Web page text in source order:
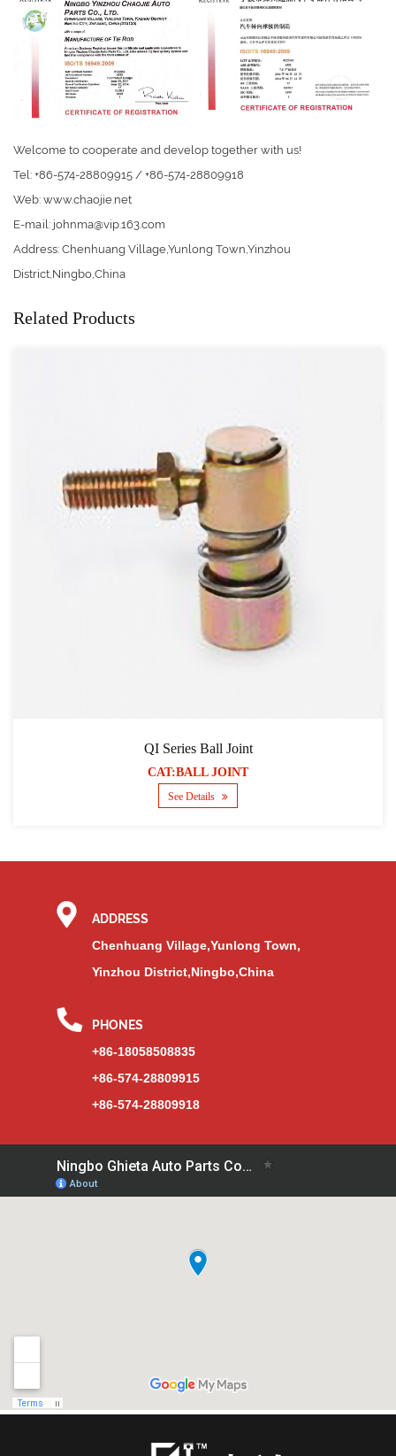
Welcome to cooperate and develop together with us!
Tel: +86-574-28809915 / +86-574-28809918
Web: www.chaojie.net
E-mail: johnma@vip.163.com
Address: Chenhuang Village,Yunlong Town,Yinzhou
District,Ningbo,China
Related Products
QI Series Ball Joint
CAT:BALL JOINT
See Details
ADDRESS
Chenhuang Village,Yunlong Town,
Yinzhou District,Ningbo,China
PHONES
+86-18058508835
+86-574-28809915
+86-574-28809918